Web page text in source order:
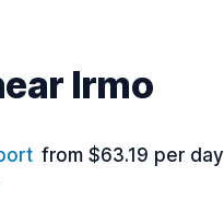
Irmo
from $63.19 per day